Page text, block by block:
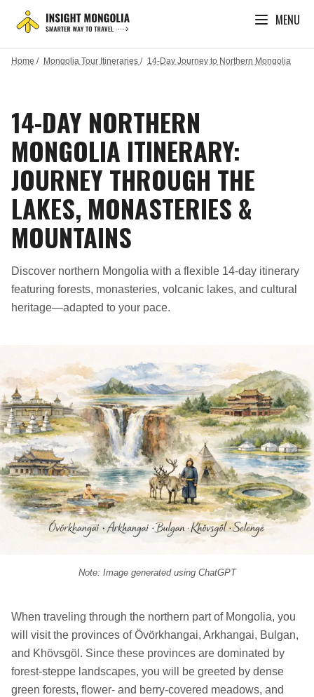
MENU
Home / Mongolia Tour Itineraries / 14-Day Journey to Northern Mongolia
14-DAY NORTHERN
MONGOLIA ITINERARY:
JOURNEY THROUGH THE
LAKES, MONASTERIES &
MOUNTAINS
Discover northern Mongolia with a flexible 14-day itinerary
featuring forests, monasteries, volcanic lakes, and cultural
heritage—adapted to your pace.
Note: Image generated using ChatGPT
When traveling through the northern part of Mongolia, you
will visit the provinces of Övörkhangai, Arkhangai, Bulgan,
and Khövsgöl. Since these provinces are dominated by
forest-steppe landscapes, you will be greeted by dense
green forests, flower- and berry-covered meadows, and